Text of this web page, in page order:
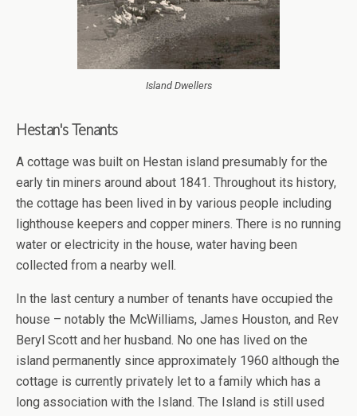
Island Dwellers
Hestan's Tenants
A cottage was built on Hestan island presumably for the
early tin miners around about 1841. Throughout its history,
the cottage has been lived in by various people including
lighthouse keepers and copper miners. There is no running
water or electricity in the house, water having been
collected from a nearby well.
In the last century a number of tenants have occupied the
house – notably the McWilliams, James Houston, and Rev
Beryl Scott and her husband. No one has lived on the
island permanently since approximately 1960 although the
cottage is currently privately let to a family which has a
long association with the Island. The Island is still used